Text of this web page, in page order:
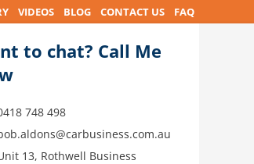
VIDEOS BLOG CONTACT US FAQ
to chat? Call Me
748 498
13, Rothwell Business